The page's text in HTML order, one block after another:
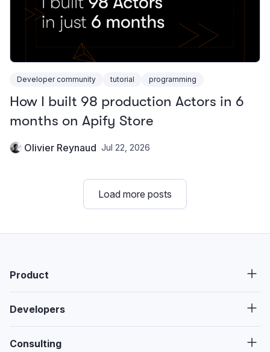
Developer community tutorial programming
How I built 98 production Actors in 6
months on Apify Store
Olivier Reynaud Jul 22, 2026
Load more posts
Product
Developers
Consulting